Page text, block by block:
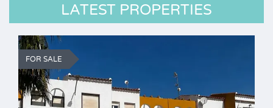
LATEST PROPERTIES
FOR SALE